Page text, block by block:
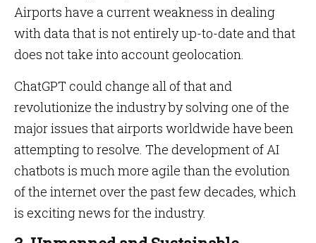
Airports have a current weakness in dealing
with data that is not entirely up-to-date and that
does not take into account geolocation.
ChatGPT could change all of that and
revolutionize the industry by solving one of the
major issues that airports worldwide have been
attempting to resolve. The development of AI
chatbots is much more agile than the evolution
of the internet over the past few decades, which
is exciting news for the industry.